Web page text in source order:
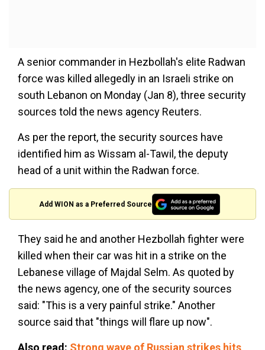
A senior commander in Hezbollah's elite Radwan
force was killed allegedly in an Israeli strike on
south Lebanon on Monday (Jan 8), three security
sources told the news agency Reuters.
As per the report, the security sources have
identified him as Wissam al-Tawil, the deputy
head of a unit within the Radwan force.
Add WION as a Preferred Source
They said he and another Hezbollah fighter were
killed when their car was hit in a strike on the
Lebanese village of Majdal Selm. As quoted by
the news agency, one of the security sources
said: "This is a very painful strike." Another
source said that "things will flare up now".
Also read: Strong wave of Russian strikes hits